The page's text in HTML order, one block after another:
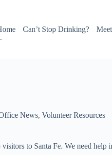
Can’t Stop Drinking?
News, Volunteer Resources
to Santa Fe. We need